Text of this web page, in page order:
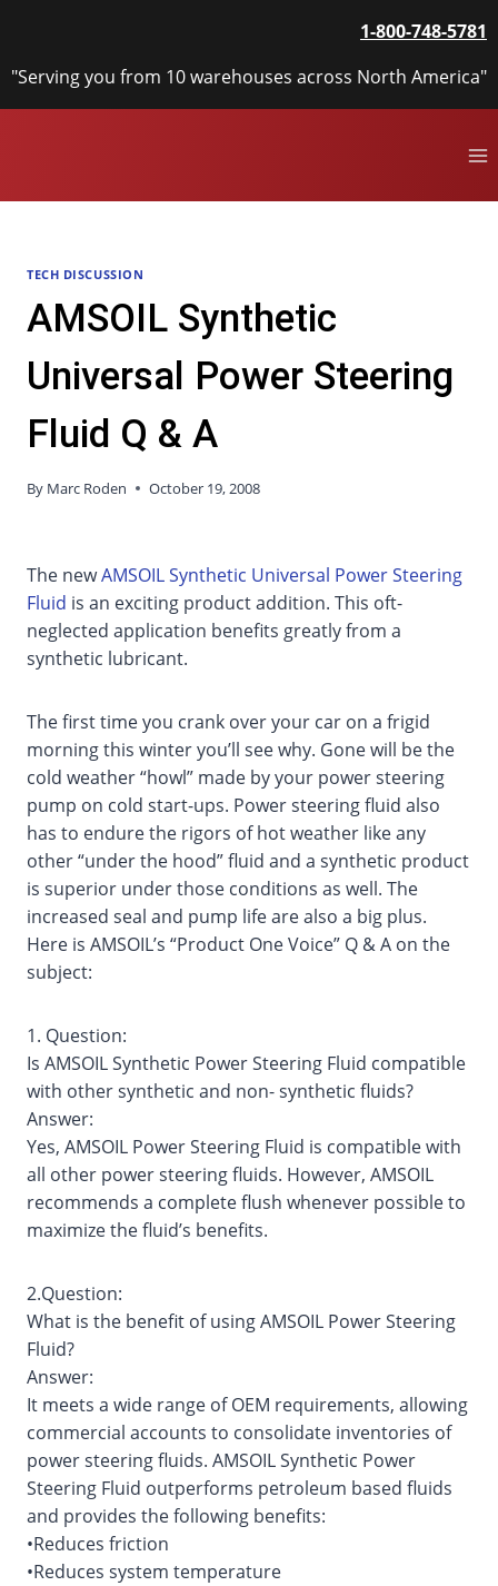
content
1-800-748-5781
"Serving you from 10 warehouses across North America"
TECH DISCUSSION
AMSOIL Synthetic
Universal Power Steering
Fluid Q & A
By Marc Roden October 19, 2008
The newAMSOIL Synthetic Universal Power Steering
Fluid is an exciting product addition. This oft-
neglected application benefits greatly from a
synthetic lubricant.
The first time you crank over your car on a frigid
morning this winter you’ll see why. Gone will be the
cold weather “howl” made by your power steering
pump on cold start-ups. Power steering fluid also
has to endure the rigors of hot weather like any
other “under the hood” fluid and a synthetic product
is superior under those conditions as well. The
increased seal and pump life are also a big plus.
Here is AMSOIL’s “Product One Voice” Q & A on the
subject:
1. Question:
Is AMSOIL Synthetic Power Steering Fluid compatible
with other synthetic and non- synthetic fluids?
Answer:
Yes, AMSOIL Power Steering Fluid is compatible with
all other power steering fluids. However, AMSOIL
recommends a complete flush whenever possible to
maximize the fluid’s benefits.
2.Question:
What is the benefit of using AMSOIL Power Steering
Fluid?
Answer:
It meets a wide range of OEM requirements, allowing
commercial accounts to consolidate inventories of
power steering fluids. AMSOIL Synthetic Power
Steering Fluid outperforms petroleum based fluids
and provides the following benefits:
•Reduces friction
•Reduces system temperature